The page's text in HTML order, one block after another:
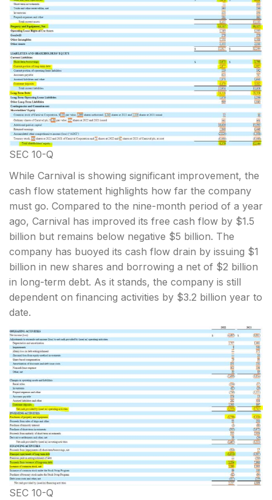
SEC 10-Q
While Carnival is showing significant improvement, the
cash flow statement highlights how far the company
must go. Compared to the nine-month period of a year
ago, Carnival has improved its free cash flow by $1.5
billion but remains below negative $5 billion. The
company has buoyed its cash flow drain by issuing $1
billion in new shares and borrowing a net of $2 billion
in long-term debt. As it stands, the company is still
dependent on financing activities by $3.2 billion year to
date.
SEC 10-Q